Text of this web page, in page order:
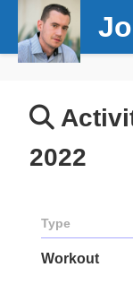
2022
Type
Workout